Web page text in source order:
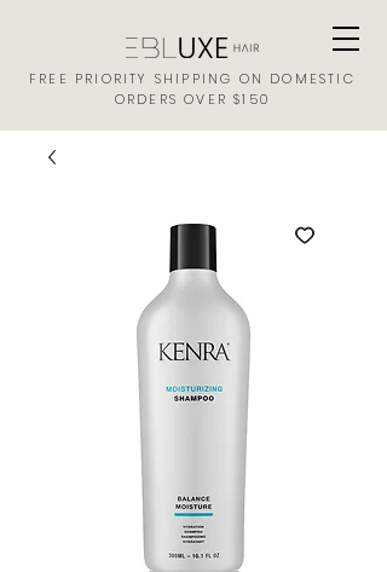
FREE PRIORITY SHIPPING ON DOMESTIC
ORDERS OVER $150